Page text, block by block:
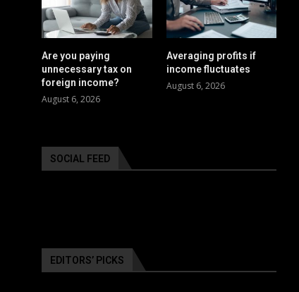
Are you paying
unnecessary tax on
foreign income?
August 6, 2026
Averaging profits if
income fluctuates
August 6, 2026
SOCIAL FEED
EDITORS’ PICKS